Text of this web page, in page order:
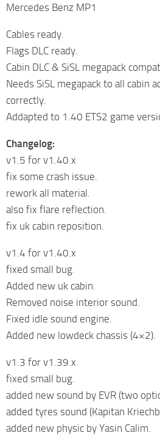
Mercedes Benz MP1
Cables ready.
Flags DLC ready.
Cabin DLC & SiSL megapack
Needs SiSL megapack to all cabin
correctly.
Addapted to 1.40 ETS2 game
Changelog:
v1.5 for v1.40.x
fix some crash issue.
rework all material.
also fix flare reflection.
fix uk cabin reposition.
v1.4 for v1.40.x
fixed small bug.
Added new uk cabin.
Removed noise interior sound.
Fixed idle sound engine.
Added new lowdeck chassis (4×2).
v1.3 for v1.39.x
fixed small bug.
added new sound by EVR (two
added tyres sound (Kapitan
added new physic by Yasin Calim.